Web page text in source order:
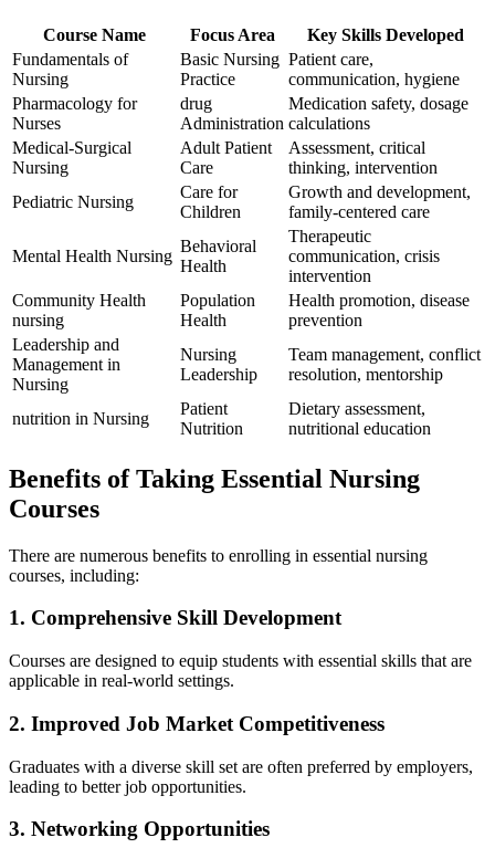
Course Name Focus Area
Key Skills Developed
Fundamentals of
Nursing
Basic Nursing
Practice
Patient⁣ care,
communication, hygiene
Pharmacology for
Nurses
drug
Administration
Medication safety, dosage
calculations
Medical-Surgical
Nursing
Adult ​Patient
‌Care
Assessment, critical⁣
thinking, intervention
Pediatric Nursing
Care for
Children
Growth and development,
family-centered care
Mental Health Nursing
Behavioral
Health
Therapeutic‍
communication, crisis
intervention
Community Health
nursing
Population
Health
Health promotion, disease
prevention
Leadership and
Management in⁤
Nursing
Nursing‍
Leadership
Team management, conflict
resolution, mentorship
nutrition in Nursing
Patient
Nutrition
Dietary assessment,
nutritional education
Benefits of ‌Taking Essential Nursing
Courses
There​ are numerous ‍benefits to enrolling in essential nursing
courses, including:
1. Comprehensive Skill Development
Courses⁢ are designed to equip students with essential skills that are
applicable in real-world settings.
2. Improved Job⁣ Market Competitiveness
Graduates with a diverse‍ skill set are often preferred by employers,‍
leading to better‍ job opportunities.
3. Networking Opportunities